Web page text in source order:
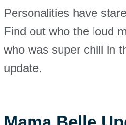
Personalities have
Find out who the loud
who was super chill in
update.